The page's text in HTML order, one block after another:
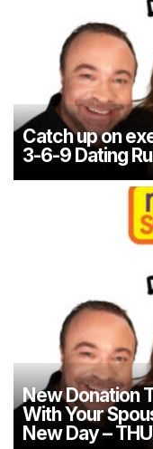
Catch up on
3-6-9 Dating
New Donation
With Your
New Day –